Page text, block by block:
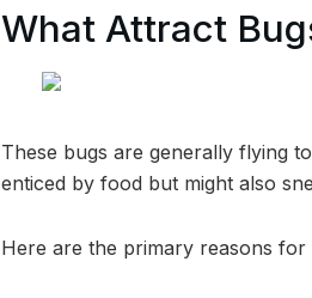
What Attract
These bugs are generally flying
enticed by food but might also
Here are the primary reasons